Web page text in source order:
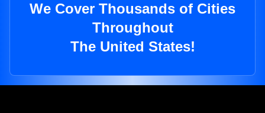
We Cover Thousands of Cities
Throughout
The United States!